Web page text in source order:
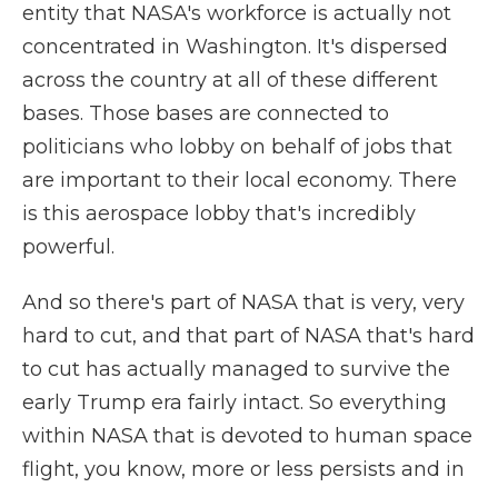
entity that NASA's workforce is actually not
concentrated in Washington. It's dispersed
across the country at all of these different
bases. Those bases are connected to
politicians who lobby on behalf of jobs that
are important to their local economy. There
is this aerospace lobby that's incredibly
powerful.
And so there's part of NASA that is very, very
hard to cut, and that part of NASA that's hard
to cut has actually managed to survive the
early Trump era fairly intact. So everything
within NASA that is devoted to human space
flight, you know, more or less persists and in